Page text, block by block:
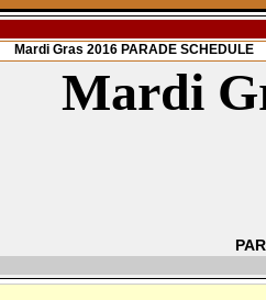
Mardi Gras 2016 PARADE SCHEDULE
Mardi